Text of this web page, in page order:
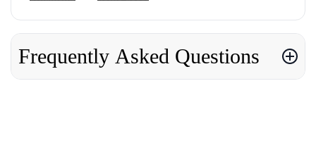
Frequently Asked Questions